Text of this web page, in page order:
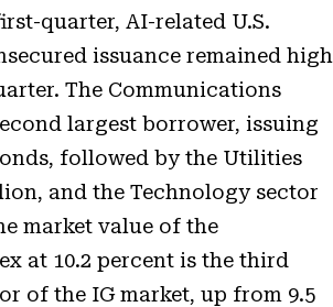
quarter, AI-related U.S.
issuance remained high
The Communications
largest borrower, issuing
followed by the Utilities
and the Technology sector
market value of the
at 10.2 percent is the third
of the IG market, up from 9.5